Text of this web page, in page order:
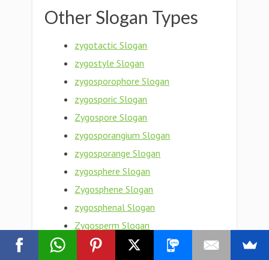
Other Slogan Types
zygotactic Slogan
zygostyle Slogan
zygosporophore Slogan
zygosporic Slogan
Zygospore Slogan
zygosporangium Slogan
zygosporange Slogan
zygosphere Slogan
Zygosphene Slogan
zygosphenal Slogan
Zygosperm Slogan
zygosity Slogan